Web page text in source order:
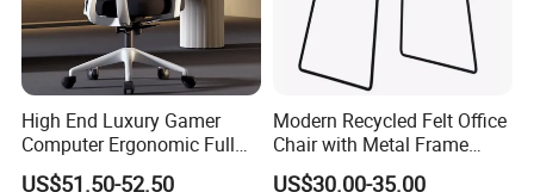
High End Luxury Gamer
Computer Ergonomic Full
Mesh Swivel Computer
US$51.50-52.50
Modern Recycled Felt Office
Chair with Metal Frame
Standing Type Furniture
US$30.00-35.00